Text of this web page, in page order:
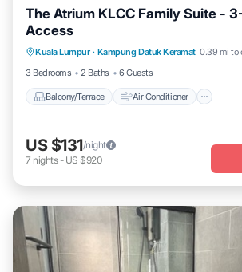
The Atrium KLCC Family Suite -
Access
Kuala Lumpur · Kampung Datuk Keramat 0.39 mi to
3 Bedrooms
2 Baths 6 Guests
Balcony/Terrace Air Conditioner
Internet
Pet Friendly
US $131/night
7 nights- US $920